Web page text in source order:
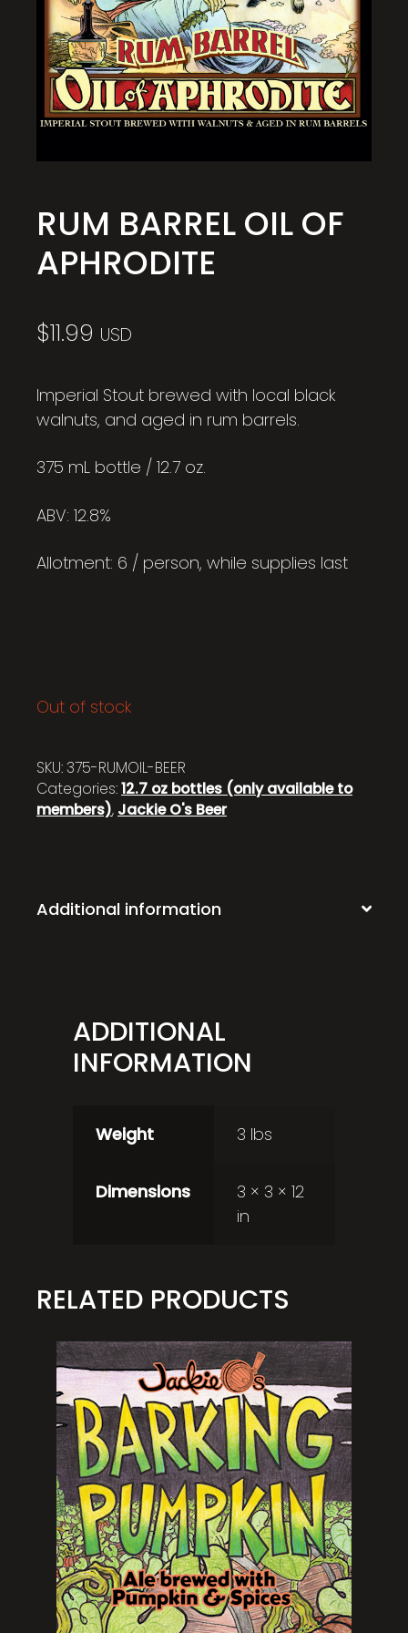
RUM BARREL OIL OF
APHRODITE
$11.99 USD
Imperial Stout brewed with local black
walnuts, and aged in rum barrels.
375 mL bottle / 12.7 oz.
ABV: 12.8%
Allotment: 6 / person, while supplies last
Out of stock
SKU:375-RUMOIL-BEER
Categories:12.7 oz bottles (only available to
members), Jackie O's Beer
Additional information
ADDITIONAL
INFORMATION
Weight 3 lbs
Dimensions
3 × 3 × 12
in
RELATED PRODUCTS